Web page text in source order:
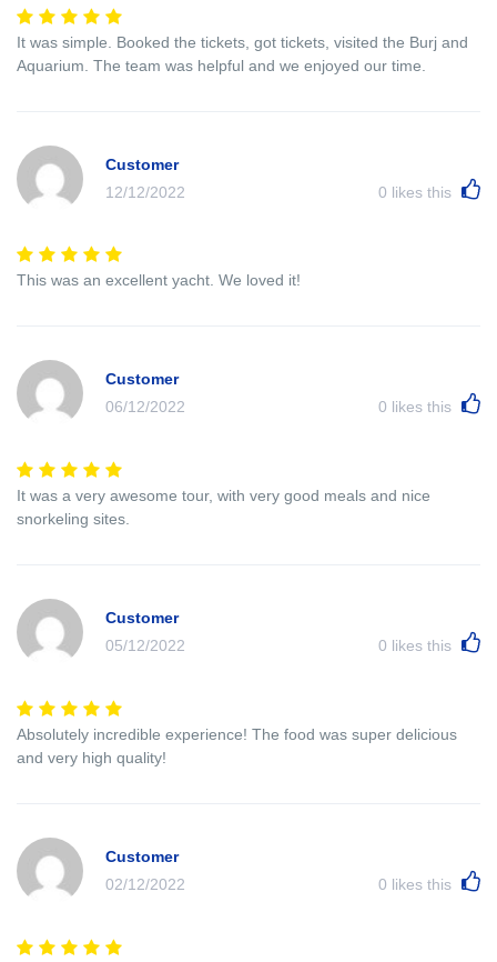
It was simple. Booked the tickets, got tickets, visited the Burj and
Aquarium. The team was helpful and we enjoyed our time.
Customer
12/12/2022
0 likes this
This was an excellent yacht. We loved it!
Customer
06/12/2022
0 likes this
It was a very awesome tour, with very good meals and nice
snorkeling sites.
Customer
05/12/2022
0 likes this
Absolutely incredible experience! The food was super delicious
and very high quality!
Customer
02/12/2022
0 likes this